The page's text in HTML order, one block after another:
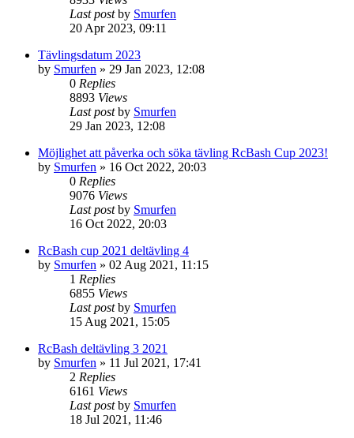
Last postby Smurfen
20 Apr 2023, 09:11
Tävlingsdatum 2023
by Smurfen » 29 Jan 2023, 12:08
0 Replies
8893 Views
Last postby Smurfen
29 Jan 2023, 12:08
Möjlighet att påverka och söka tävling RcBash Cup 2023!
by Smurfen » 16 Oct 2022, 20:03
0 Replies
9076 Views
Last postby Smurfen
16 Oct 2022, 20:03
RcBash cup 2021 deltävling 4
by Smurfen » 02 Aug 2021, 11:15
1 Replies
6855 Views
Last postby Smurfen
15 Aug 2021, 15:05
RcBash deltävling 3 2021
by Smurfen » 11 Jul 2021, 17:41
2 Replies
6161 Views
Last postby Smurfen
18 Jul 2021, 11:46